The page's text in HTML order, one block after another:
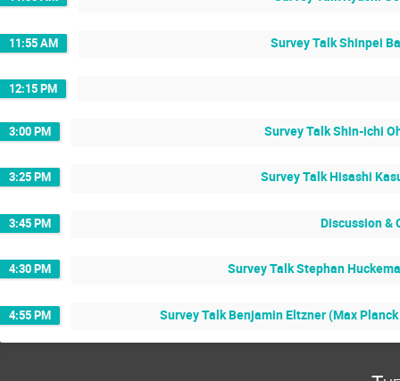
11:55 AM Survey Talk Shinpei
12:15 PM
3:00 PM Survey Talk Shin-ichi
3:25 PM Survey Talk Hisashi
3:45 PM Discussion &
4:30 PM Survey Talk Stephan
4:55 PM Survey Talk Benjamin Eltzner (Max